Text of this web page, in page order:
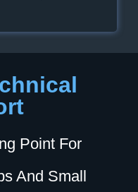
Point For
And Small